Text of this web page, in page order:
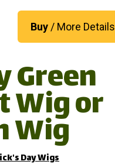
Buy / More Details
Green
Wig or
Wig
Day Wigs